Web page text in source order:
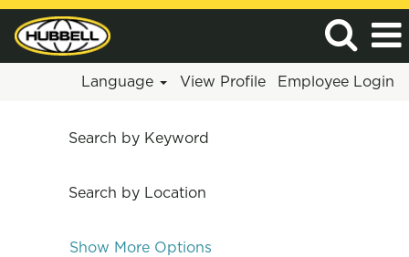
Language View Profile Employee Login
Search by Keyword
Search by Location
Show More Options